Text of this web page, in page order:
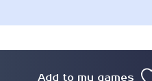
Add to my games